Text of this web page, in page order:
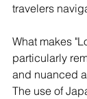
travelers
What makes
particularly
and nuanced
The use of